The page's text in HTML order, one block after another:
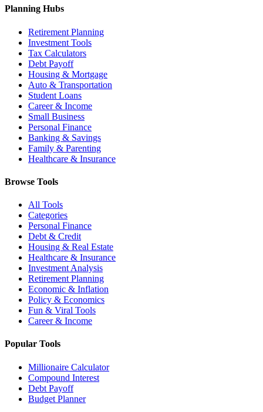
Planning Hubs
Retirement Planning
Investment Tools
Tax Calculators
Debt Payoff
Housing & Mortgage
Auto & Transportation
Student Loans
Career & Income
Small Business
Personal Finance
Banking & Savings
Family & Parenting
Healthcare & Insurance
Browse Tools
All Tools
Categories
Personal Finance
Debt & Credit
Housing & Real Estate
Healthcare & Insurance
Investment Analysis
Retirement Planning
Economic & Inflation
Policy & Economics
Fun & Viral Tools
Career & Income
Popular Tools
Millionaire Calculator
Compound Interest
Debt Payoff
Budget Planner